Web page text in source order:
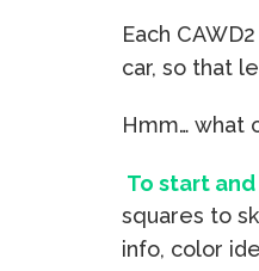
Each
car, so that
Hmm… what
To start
squares to
info, color